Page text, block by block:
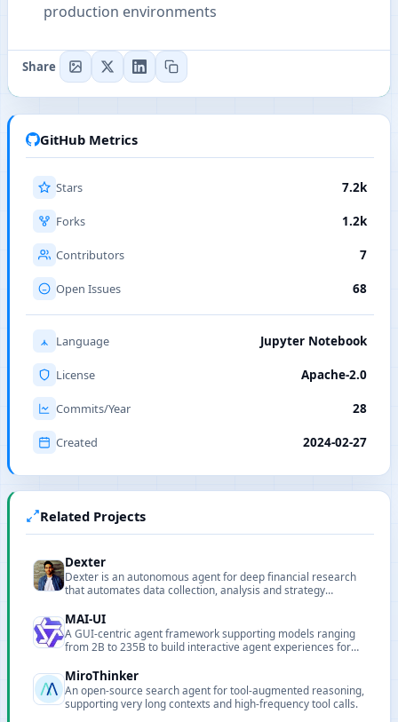
production environments
Share
GitHub Metrics
Stars 7.2k
Forks 1.2k
Contributors 7
Open Issues 68
Language Jupyter Notebook
License Apache-2.0
Commits/Year 28
Created 2024-02-27
Related Projects
Dexter
Dexter is an autonomous agent for deep financial research
that automates data collection, analysis and strategy
MAI-UI
A GUI-centric agent framework supporting models ranging
from 2B to 235B to build interactive agent experiences for
MiroThinker
An open-source search agent for tool-augmented reasoning,
supporting very long contexts and high-frequency tool calls.